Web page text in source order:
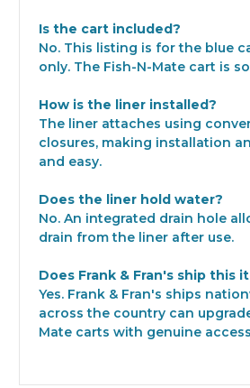
Is the cart included?
No. This listing is for the blue
only. The Fish-N-Mate cart is
How is the liner installed?
The liner attaches using
closures, making installation
and easy.
Does the liner hold water?
No. An integrated drain hole
drain from the liner after use.
Does Frank & Fran's ship this
Yes. Frank & Fran's ships
across the country can
Mate carts with genuine